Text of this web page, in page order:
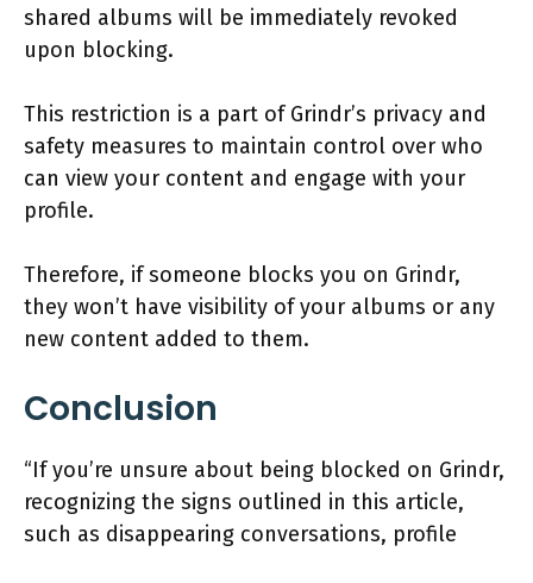
shared albums will be immediately revoked
upon blocking.
This restriction is a part of Grindr’s privacy and
safety measures to maintain control over who
can view your content and engage with your
profile.
Therefore, if someone blocks you on Grindr,
they won’t have visibility of your albums or any
new content added to them.
Conclusion
“If you’re unsure about being blocked on Grindr,
recognizing the signs outlined in this article,
such as disappearing conversations, profile